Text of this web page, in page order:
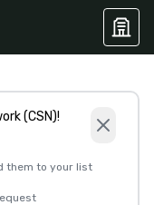
(CSN)!
them to your list